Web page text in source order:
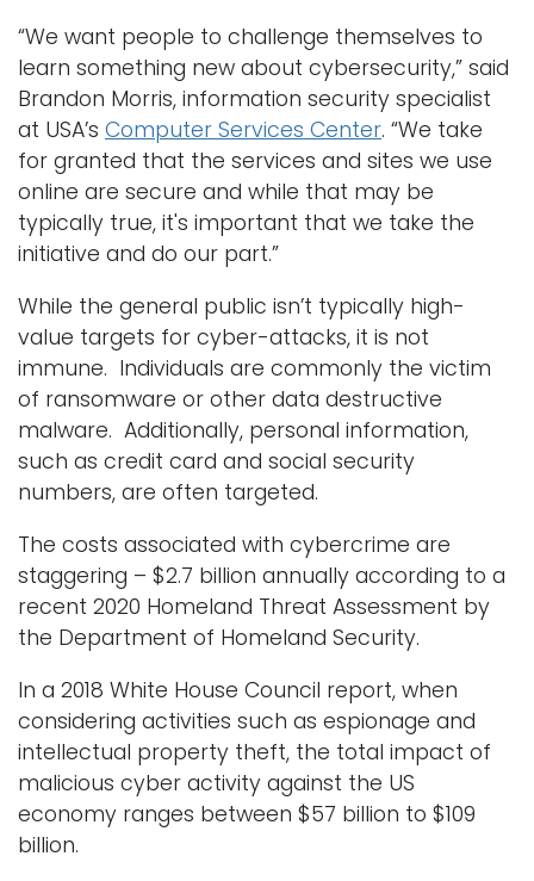
“We want people to challenge themselves to
learn something new about cybersecurity,” said
Brandon Morris, information security specialist
at USA’s Computer Services Center. “We take
for granted that the services and sites we use
online are secure and while that may be
typically true, it's important that we take the
initiative and do our part.”
While the general public isn’t typically high-
value targets for cyber-attacks, it is not
immune. Individuals are commonly the victim
of ransomware or other data destructive
malware. Additionally, personal information,
such as credit card and social security
numbers, are often targeted.
The costs associated with cybercrime are
staggering – $2.7 billion annually according to a
recent 2020 Homeland Threat Assessment by
the Department of Homeland Security.
In a 2018 White House Council report, when
considering activities such as espionage and
intellectual property theft, the total impact of
malicious cyber activity against the US
economy ranges between $57 billion to $109
billion.